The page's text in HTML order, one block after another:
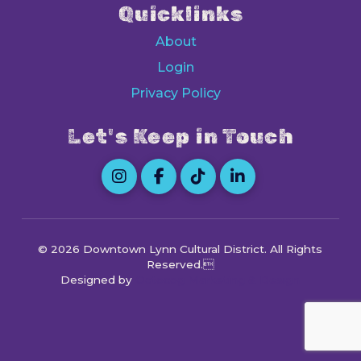
Quicklinks
About
Login
Privacy Policy
Let's Keep in Touch
© 2026 Downtown Lynn Cultural District. All Rights
Reserved.
Designed by